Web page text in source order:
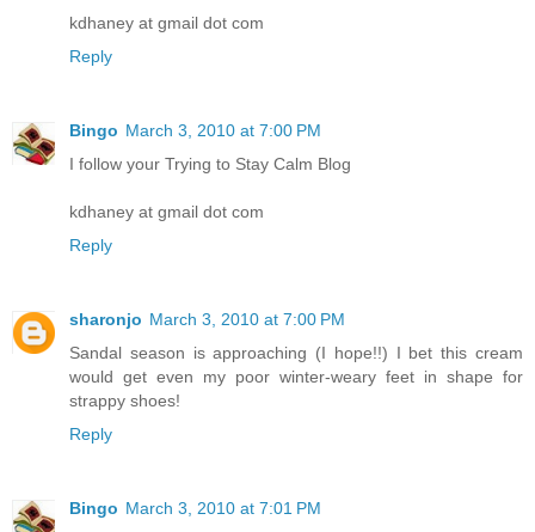
kdhaney at gmail dot com
Reply
Bingo March 3, 2010 at 7:00 PM
I follow your Trying to Stay Calm Blog
kdhaney at gmail dot com
Reply
sharonjo March 3, 2010 at 7:00 PM
Sandal season is approaching (I hope!!) I bet this cream
would get even my poor winter-weary feet in shape for
strappy shoes!
Reply
Bingo March 3, 2010 at 7:01 PM